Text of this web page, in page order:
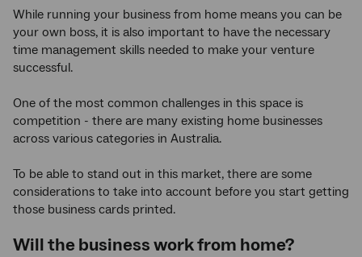
While running your business from home means you can be
your own boss, it is also important to have the necessary
time management skills needed to make your venture
successful.
One of the most common challenges in this space is
competition - there are many existing home businesses
across various categories in Australia.
To be able to stand out in this market, there are some
considerations to take into account before you start getting
those business cards printed.
Will the business work from home?